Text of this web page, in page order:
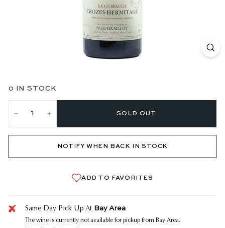
0 IN STOCK
SOLD OUT
NOTIFY WHEN BACK IN STOCK
ADD TO FAVORITES
Same Day Pick Up At Bay Area
The wine is currently not available for pickup from Bay Area.